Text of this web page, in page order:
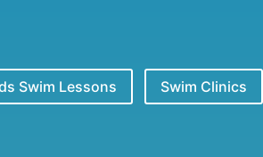
Swim Lessons Swim Clinics